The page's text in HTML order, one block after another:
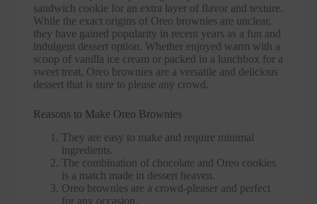
sandwich cookie for an extra layer of flavor and texture.
While the exact origins of Oreo brownies are unclear,
they have gained popularity in recent years as a fun and
indulgent dessert option. Whether enjoyed warm with a
scoop of vanilla ice cream or packed in a lunchbox for a
sweet treat, Oreo brownies are a versatile and delicious
dessert that is sure to please any crowd.
Reasons to Make Oreo Brownies
They are easy to make and require minimal
ingredients.
The combination of chocolate and Oreo cookies
is a match made in dessert heaven.
Oreo brownies are a crowd-pleaser and perfect
for any occasion.